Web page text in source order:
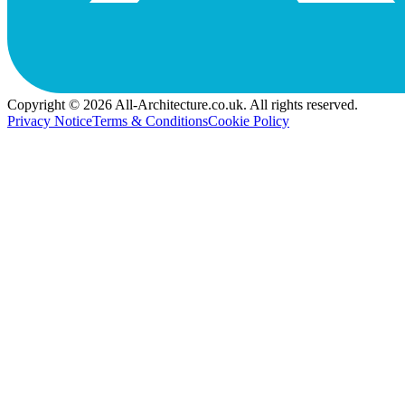
Copyright © 2026 All-Architecture.co.uk. All rights reserved.
Privacy NoticeTerms & ConditionsCookie Policy